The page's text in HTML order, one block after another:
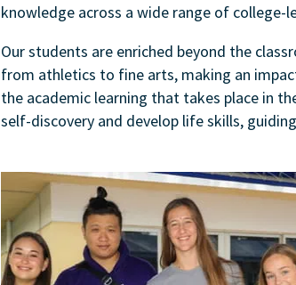
knowledge across a wide range of college-
Our students are enriched beyond the
from athletics to fine arts, making an
the academic learning that takes place in
self-discovery and develop life skills,